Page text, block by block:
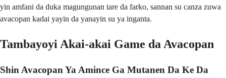
yin amfani da duka magungunan tare da farko, sannan su canza zuwa
avacopan kadai yayin da yanayin su ya inganta.
Tambayoyi Akai-akai Game da Avacopan
Shin Avacopan Ya Amince Ga Mutanen Da Ke Da